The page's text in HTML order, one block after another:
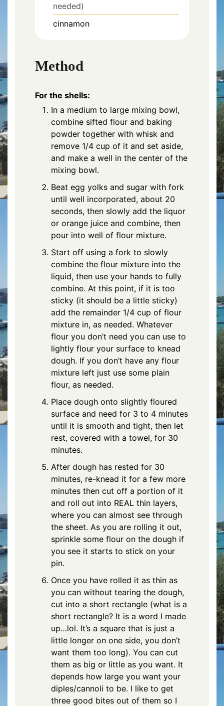
needed)
cinnamon
Method
For the shells:
In a medium to large mixing bowl,
combine sifted flour and baking
powder together with whisk and
remove 1/4 cup of it and set aside,
and make a well in the center of the
mixing bowl.
Beat egg yolks and sugar with fork
until well incorporated, about 20
seconds, then slowly add the liquor
or orange juice and combine, then
pour into well of flour mixture.
Start off using a fork to slowly
combine the flour mixture into the
liquid, then use your hands to fully
combine. At this point, if it is too
sticky (it should be a little sticky)
add the remainder 1/4 cup of flour
mixture in, as needed. Whatever
flour you don’t need you can use to
lightly flour your surface to knead
dough. If you don’t have any flour
mixture left just use some plain
flour, as needed.
Place dough onto slightly floured
surface and need for 3 to 4 minutes
until it is smooth and tight, then let
rest, covered with a towel, for 30
minutes.
After dough has rested for 30
minutes, re-knead it for a few more
minutes then cut off a portion of it
and roll out into REAL thin layers,
where you can almost see through
the sheet. As you are rolling it out,
sprinkle some flour on the dough if
you see it starts to stick on your
pin.
Once you have rolled it as thin as
you can without tearing the dough,
cut into a short rectangle (what is a
short rectangle? It is a word I made
up…lol. It’s a square that is just a
little longer on one side, you don’t
want them too long). You can cut
them as big or little as you want. It
depends how large you want your
diples/cannoli to be. I like to get
three good bites out of them so I